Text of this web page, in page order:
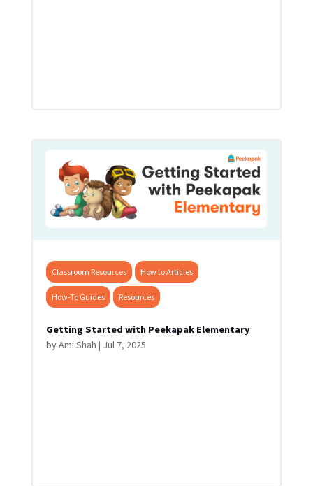
Classroom Resources How to Articles
How-To Guides Resources
Getting Started with Peekapak Elementary
byAmi Shah | Jul 7, 2025